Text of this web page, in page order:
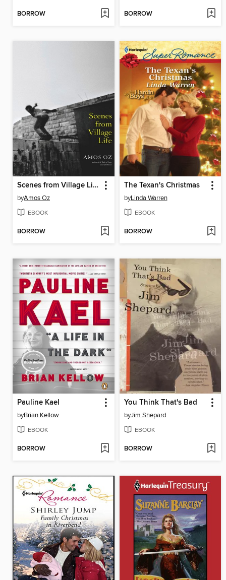
BORROW BORROW
Scenes from Village Life
byAmos Oz
EBOOK
BORROW
The Texan's Christmas
byLinda Warren
EBOOK
BORROW
Pauline Kael
byBrian Kellow
EBOOK
BORROW
You Think That's Bad
byJim Shepard
EBOOK
BORROW